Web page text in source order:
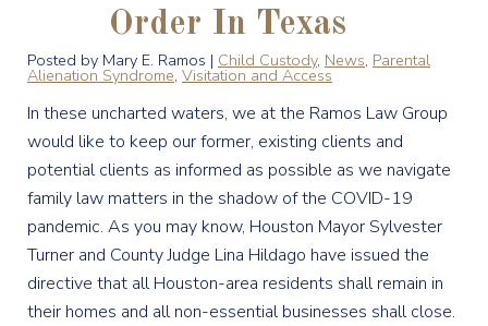
Order In Texas
Posted by Mary E. Ramos | Child Custody, News, Parental
Alienation Syndrome, Visitation and Access
In these uncharted waters, we at the Ramos Law Group
would like to keep our former, existing clients and
potential clients as informed as possible as we navigate
family law matters in the shadow of the COVID-19
pandemic. As you may know, Houston Mayor Sylvester
Turner and County Judge Lina Hildago have issued the
directive that all Houston-area residents shall remain in
their homes and all non-essential businesses shall close.